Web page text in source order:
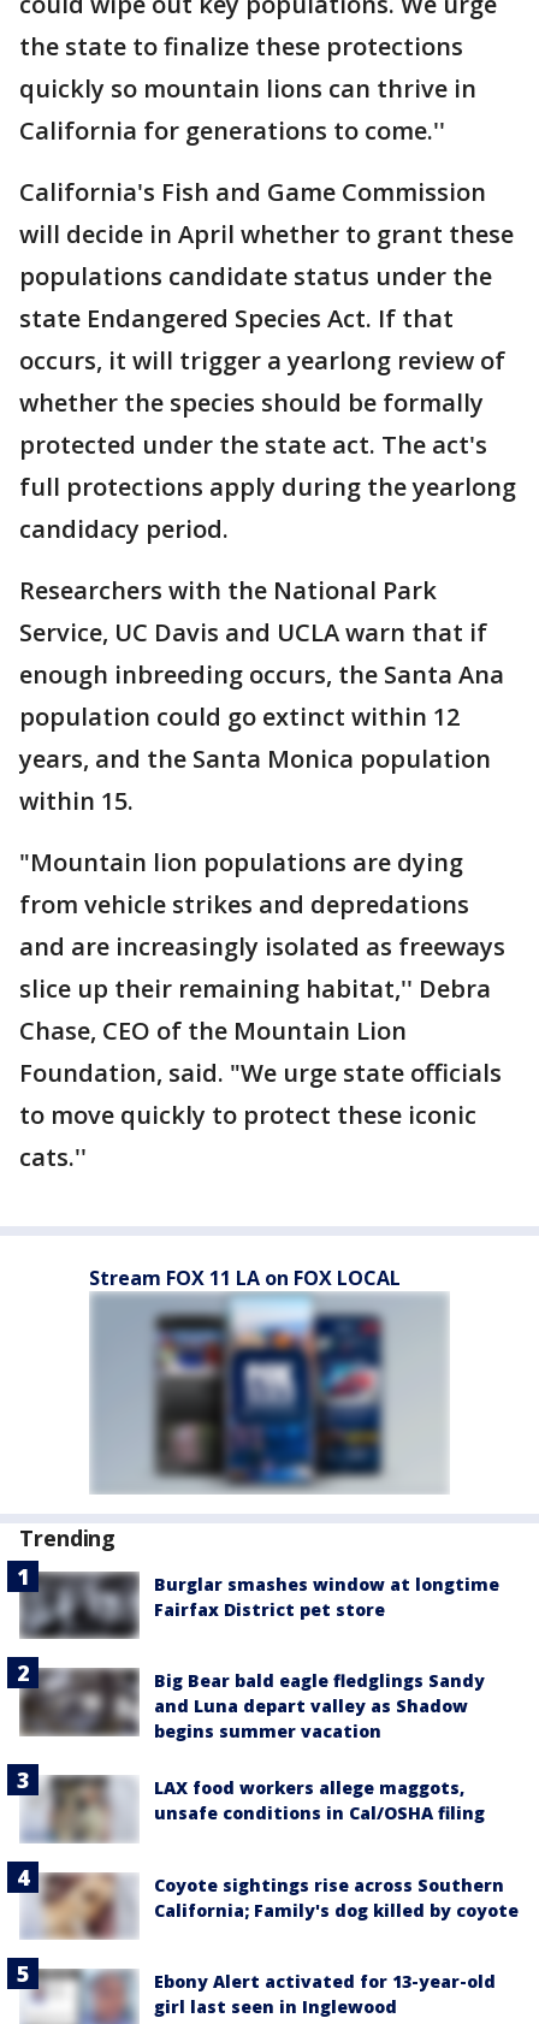
the state to finalize these protections
quickly so mountain lions can thrive in
California for generations to come.''
California's Fish and Game Commission
will decide in April whether to grant these
populations candidate status under the
state Endangered Species Act. If that
occurs, it will trigger a yearlong review of
whether the species should be formally
protected under the state act. The act's
full protections apply during the yearlong
candidacy period.
Researchers with the National Park
Service, UC Davis and UCLA warn that if
enough inbreeding occurs, the Santa Ana
population could go extinct within 12
years, and the Santa Monica population
within 15.
"Mountain lion populations are dying
from vehicle strikes and depredations
and are increasingly isolated as freeways
slice up their remaining habitat,'' Debra
Chase, CEO of the Mountain Lion
Foundation, said. "We urge state officials
to move quickly to protect these iconic
cats.''
Stream FOX 11 LA on FOX LOCAL
Trending
Burglar smashes window at longtime
Fairfax District pet store
Big Bear bald eagle fledglings Sandy
and Luna depart valley as Shadow
begins summer vacation
LAX food workers allege maggots,
unsafe conditions in Cal/OSHA filing
Coyote sightings rise across Southern
California; Family's dog killed by coyote
Ebony Alert activated for 13-year-old
girl last seen in Inglewood